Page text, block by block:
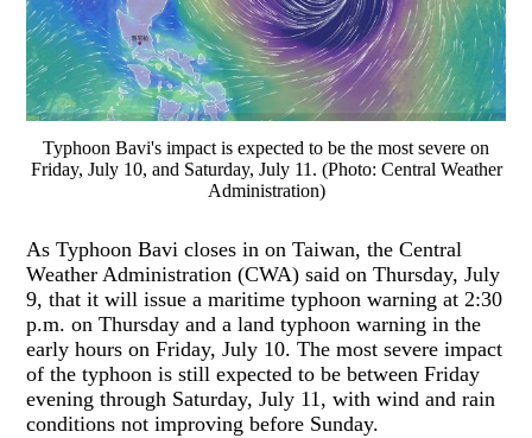
Typhoon Bavi's impact is expected to be the most severe on
Friday, July 10, and Saturday, July 11. (Photo: Central Weather
Administration)
As Typhoon Bavi closes in on Taiwan, the Central
Weather Administration (CWA) said on Thursday, July
9, that it will issue a maritime typhoon warning at 2:30
p.m. on Thursday and a land typhoon warning in the
early hours on Friday, July 10. The most severe impact
of the typhoon is still expected to be between Friday
evening through Saturday, July 11, with wind and rain
conditions not improving before Sunday.